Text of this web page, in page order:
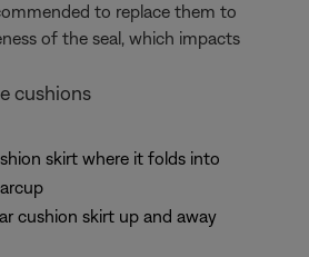
to replace them to
of the seal, which impacts
cushions
skirt where it folds into
cushion skirt up and away